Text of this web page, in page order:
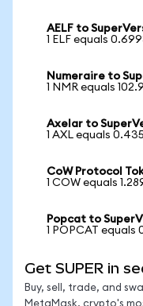
AELF to
1 ELF equals
Numeraire to
1 NMR equals
Axelar to
1 AXL equals
CoW Protocol
1 COW equals
Popcat to
1 POPCAT equals
Get SUPER in
Buy, sell, trade, and